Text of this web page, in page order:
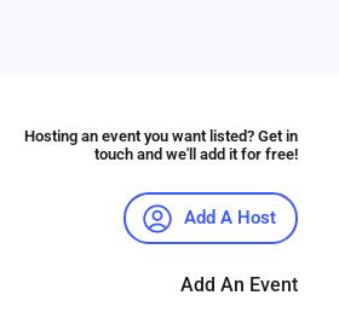
Hosting an event you want listed? Get in
touch and we'll add it for free!
Add A Host
Add An Event